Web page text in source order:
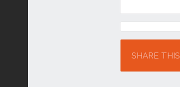
Location
SHARE THIS